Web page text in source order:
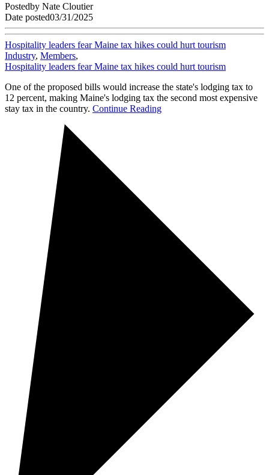
Postedby Nate Cloutier
Date posted03/31/2025
Hospitality leaders fear Maine tax hikes could hurt tourism
Industry, Members,
Hospitality leaders fear Maine tax hikes could hurt tourism
One of the proposed bills would increase the state's lodging tax to
12 percent, making Maine's lodging tax the second most expensive
stay tax in the country. Continue Reading